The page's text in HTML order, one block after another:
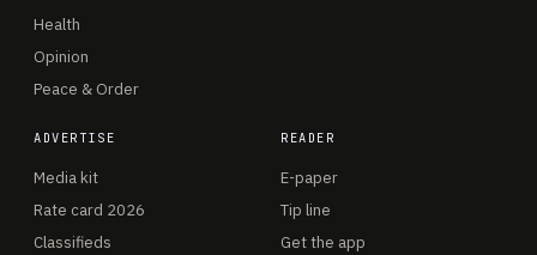
Health
Opinion
Peace & Order
ADVERTISE
Media kit
Rate card 2026
Classifieds
READER
E-paper
Tip line
Get the app